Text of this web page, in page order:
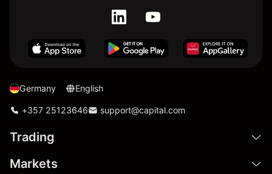
Germany English
+357 25123646 support@capital.com
Trading
Markets